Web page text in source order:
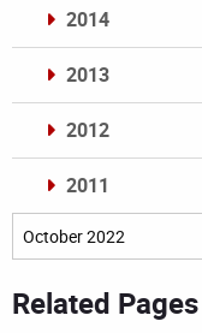
2014
2013
2012
2011
Archives
Related Pages